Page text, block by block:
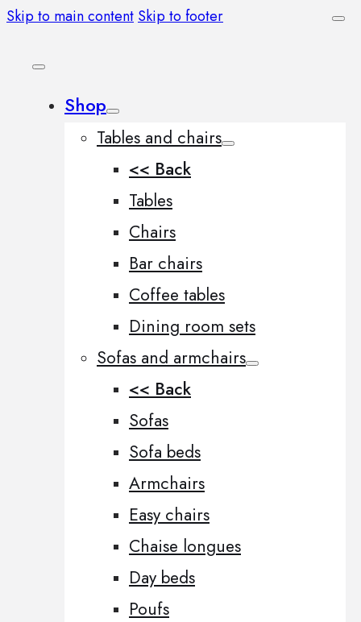
Skip to main content Skip to footer
Shop
Tables and chairs
<< Back
Tables
Chairs
Bar chairs
Coffee tables
Dining room sets
Sofas and armchairs
<< Back
Sofas
Sofa beds
Armchairs
Easy chairs
Chaise longues
Day beds
Poufs